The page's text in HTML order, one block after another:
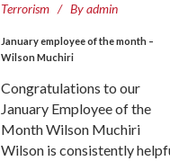
Terrorism
Byadmin
January employee of the month –
Wilson Muchiri
Congratulations to our
January Employee of the
Month Wilson Muchiri
Wilson is consistently